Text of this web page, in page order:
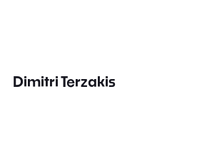
Dimitri Terzakis